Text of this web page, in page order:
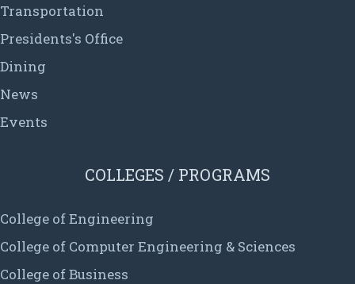
Transportation
Presidents's Office
Dining
News
Events
COLLEGES / PROGRAMS
College of Engineering
College of Computer Engineering & Sciences
College of Business